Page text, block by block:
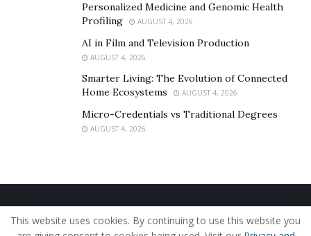
Personalized Medicine and Genomic Health
Profiling
AUGUST 4, 2026
AI in Film and Television Production
AUGUST 4, 2026
Smarter Living: The Evolution of Connected
Home Ecosystems
AUGUST 4, 2026
Micro-Credentials vs Traditional Degrees
AUGUST 4, 2026
Home About Us Our Staff
Contact Us
Privacy Policy
Editorial Policy Use of Cookies
This website uses cookies. By continuing to use this website you